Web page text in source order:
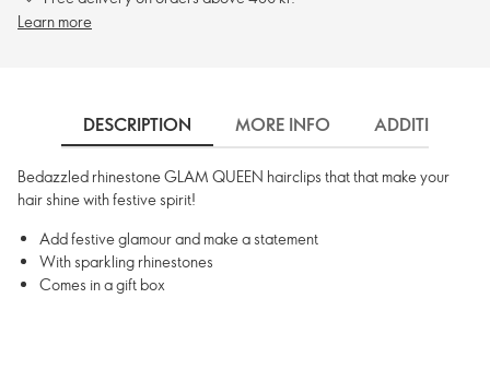
Learn more
DESCRIPTION MORE INFO ADDITIONAL
Bedazzled rhinestone GLAM QUEEN hairclips that that make your
hair shine with festive spirit!
Add festive glamour and make a statement
With sparkling rhinestones
Comes in a gift box